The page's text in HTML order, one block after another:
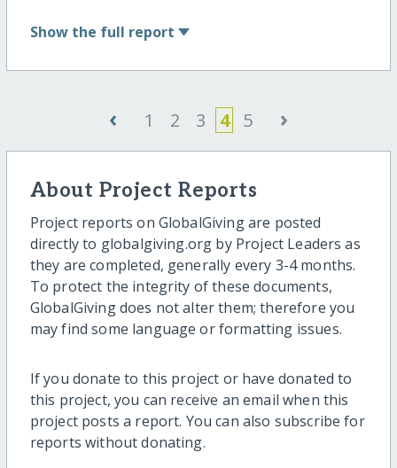
Show the full report
‹ 1 2 3 4 5 ›
About Project Reports
Project reports on GlobalGiving are posted
directly to globalgiving.org by Project Leaders as
they are completed, generally every 3-4 months.
To protect the integrity of these documents,
GlobalGiving does not alter them; therefore you
may find some language or formatting issues.
If you donate to this project or have donated to
this project, you can receive an email when this
project posts a report. You can also subscribe for
reports without donating.